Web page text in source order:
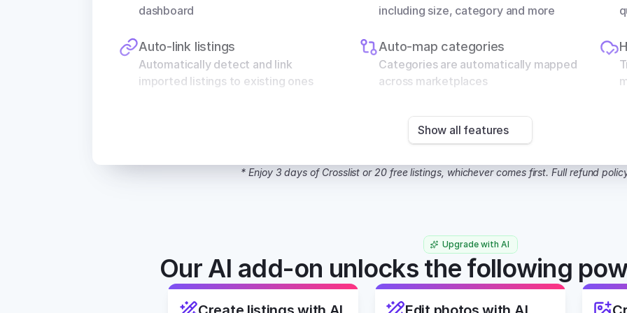
dashboard
including size, category and more
Auto-link listings
Automatically detect and link
imported listings to existing ones
Auto-map categories
Categories are automatically mapped
across marketplaces
Show all features
* Enjoy 3 days of Crosslist or 20 free listings, whichever comes first. Full refund
Upgrade with AI
Our AI add-on unlocks the following